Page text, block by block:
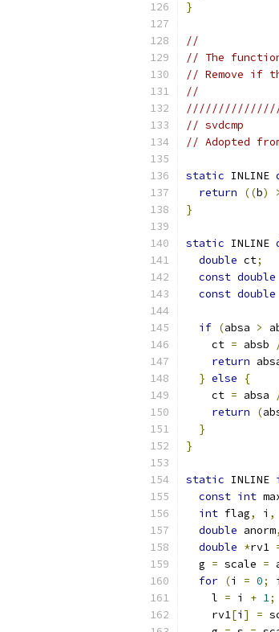
}
//
// The
// Remove if
//
// svdcmp
// Adopted
static INLINE
return
((b)
}
static INLINE
double ct;
const double
const double
if (absa >
    ct
= absb
return
} else
{
    ct
= absa
return
(
}
}
static INLINE
const int
int flag, i ,
double anorm,
double *rv1
  g
= scale =
for (i = 0;
    l
= i + 1;
    rv1
[i ] =